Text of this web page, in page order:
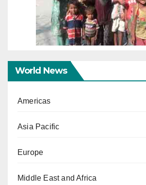
World News
Americas
Asia Pacific
Europe
Middle East and Africa